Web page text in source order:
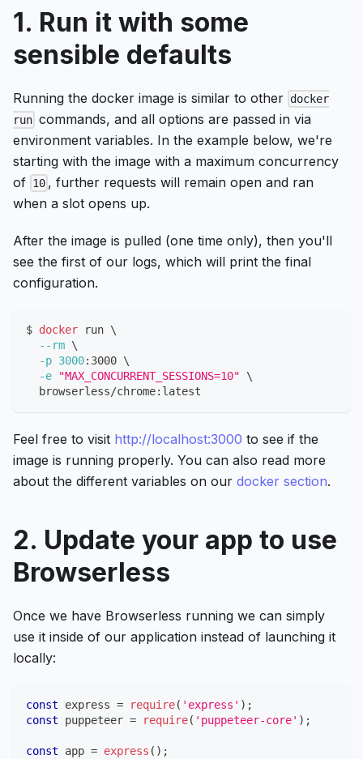
1. Run it with some
sensible defaults
Running the docker image is similar to other docker
run commands, and all options are passed in via
environment variables. In the example below, we're
starting with the image with a maximum concurrency
of 10 , further requests will remain open and ran
when a slot opens up.
After the image is pulled (one time only), then you'll
see the first of our logs, which will print the final
configuration.
$ docker run \
--rm \
-p 3000:3000 \
-e
"MAX_CONCURRENT_SESSIONS=10"
\
  browserless/chrome:latest
Feel free to visit http://localhost:3000 to see if the
image is running properly. You can also read more
about the different variables on our docker section.
2. Update your app to use
Browserless
Once we have Browserless running we can simply
use it inside of our application instead of launching it
locally:
const express = require( 'express' ) ;
const puppeteer = require( 'puppeteer-core' ) ;
const app = express ( ) ;